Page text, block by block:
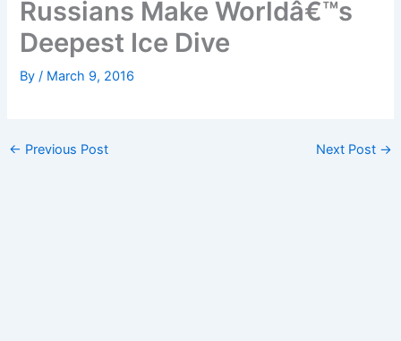
Russians Make Worldâ€™s
Deepest Ice Dive
By/ March 9, 2016
← Previous Post Next Post →